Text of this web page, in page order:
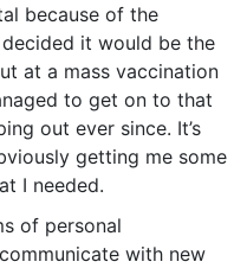
because of the
decided it would be the
at a mass vaccination
to get on to that
out ever since. It’s
getting me some
I needed.
of personal
with new